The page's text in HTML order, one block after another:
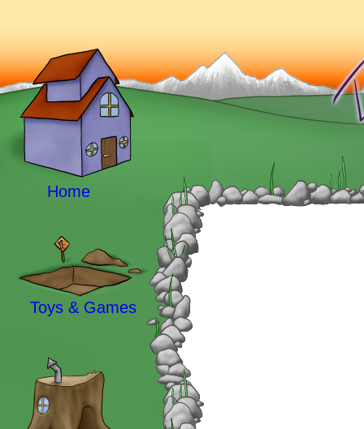
Home
Toys & Games